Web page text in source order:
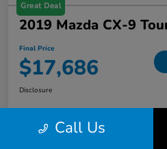
Great Deal
2019 Mazda CX-9
Final Price
$17,686
Disclosure
Call Us